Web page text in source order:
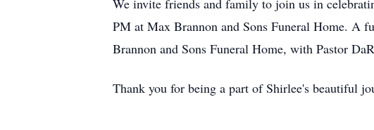
We invite friends and family to join us in
PM at Max Brannon and Sons Funeral Home. A
Brannon and Sons Funeral Home, with Pastor
Thank you for being a part of Shirlee's beautiful